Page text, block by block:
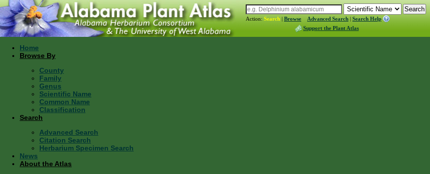
Action: Search | Browse Advanced Search | Search Help
Support the Plant Atlas
Home
Browse By
County
Family
Genus
Scientific Name
Common Name
Classification
Search
Advanced Search
Citation Search
Herbarium Specimen Search
News
About the Atlas